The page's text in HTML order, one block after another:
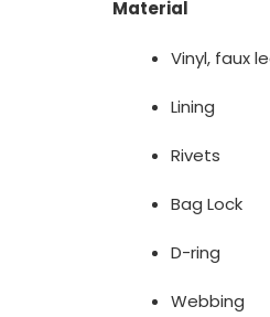
Material
Vinyl, faux
Lining
Rivets
Bag Lock
D-ring
Webbing